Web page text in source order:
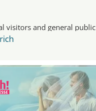
visitors and general public